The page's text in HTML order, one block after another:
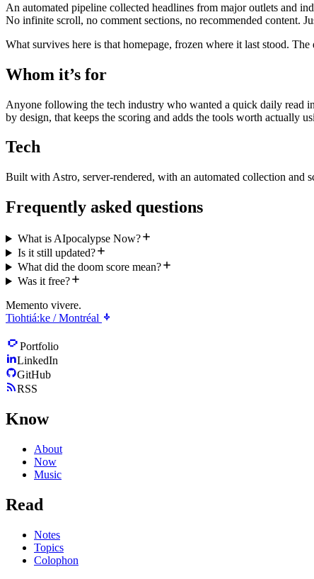
An automated pipeline collected headlines from major outlets and
No infinite scroll, no comment sections, no recommended content.
What survives here is that homepage, frozen where it last stood.
Whom it’s for
Anyone following the tech industry who wanted a quick daily read
by design, that keeps the scoring and adds the tools worth actually
Tech
Built with Astro, server-rendered, with an automated collection and
Frequently asked questions
What is AIpocalypse Now?
Is it still updated?
What did the doom score mean?
Was it free?
Memento vivere.
Tiohtiá:ke / Montréal
Portfolio
LinkedIn
GitHub
RSS
Know
About
Now
Music
Read
Notes
Topics
Colophon